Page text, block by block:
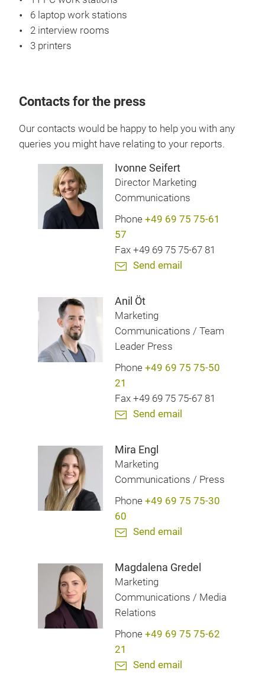
6 laptop work stations
2 interview rooms
3 printers
Contacts for the press
Our contacts would be happy to help you with any
queries you might have relating to your reports.
Ivonne Seifert
Director Marketing
Communications
Phone +49 69 75 75-61
57
Fax +49 69 75 75-67 81
Send email
Anil Öt
Marketing
Communications / Team
Leader Press
Phone +49 69 75 75-50
21
Fax +49 69 75 75-67 81
Send email
Mira Engl
Marketing
Communications / Press
Phone +49 69 75 75-30
60
Send email
Magdalena Gredel
Marketing
Communications / Media
Relations
Phone +49 69 75 75-62
21
Send email